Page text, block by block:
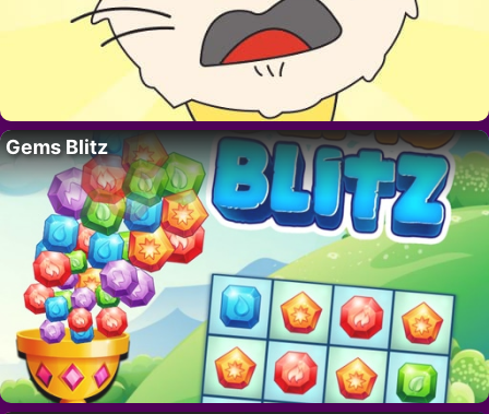
Gems Blitz